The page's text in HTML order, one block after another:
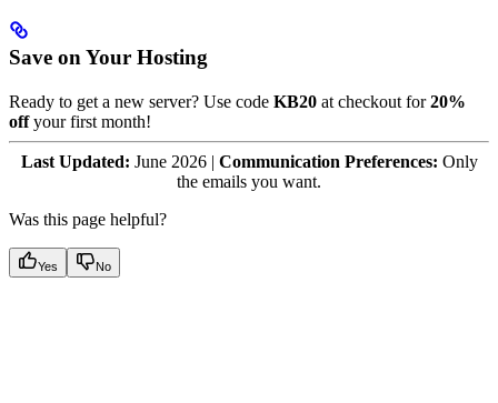
Save on Your Hosting
Ready to get a new server? Use code KB20 at checkout for20%
offyour first month!
Last Updated: June 2026 | Communication Preferences: Only
the emails you want.
Was this page helpful?
Yes No